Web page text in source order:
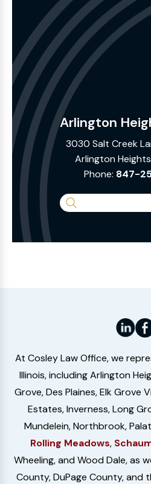
Arlington
3030 Salt Creek
Arlington
Phone: 847-
At Cosley Law Office, we
Illinois, including Arlington
Grove, Des Plaines, Elk Grove
Estates, Inverness, Long
Mundelein, Northbrook,
Rolling Meadows,
Wheeling, and Wood Dale, as
County, DuPage County, and